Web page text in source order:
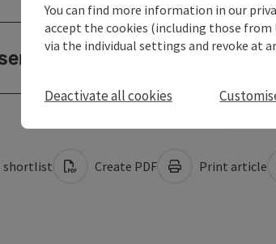
shortlist Create PDF Print article
You can find more information in our
accept the cookies (including those from
via the individual settings and revoke at
Deactivate all cookies